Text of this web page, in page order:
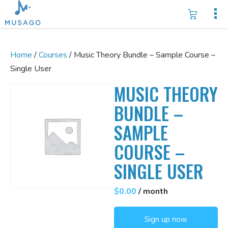
Home /Courses / Music Theory Bundle – Sample Course –
Single User
MUSIC THEORY
BUNDLE –
SAMPLE
COURSE –
SINGLE USER
$0.00 / month
Sign up now